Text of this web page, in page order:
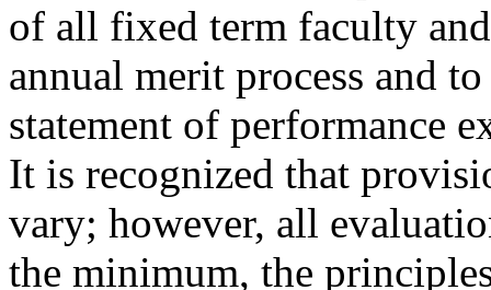
of all fixed term faculty
annual merit process and
statement of performance
It is recognized that
vary; however, all
the minimum, the